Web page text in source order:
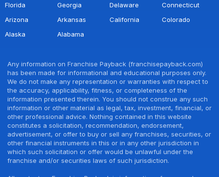
Florida
Georgia Delaware
Connecticut
Arizona
Arkansas California
Colorado
Alaska
Alabama
Any information on Franchise Payback (franchisepayback.com)
has been made for informational and educational purposes only.
We do not make any representation or warranties with respect to
the accuracy, applicability, fitness, or completeness of the
information presented therein. You should not construe any such
information or other material as legal, tax, investment, financial, or
other professional advice. Nothing contained in this website
constitutes a solicitation, recommendation, endorsement,
advertisement, or offer to buy or sell any franchises, securities, or
other financial instruments in this or in any other jurisdiction in
which such solicitation or offer would be unlawful under the
franchise and/or securities laws of such jurisdiction.